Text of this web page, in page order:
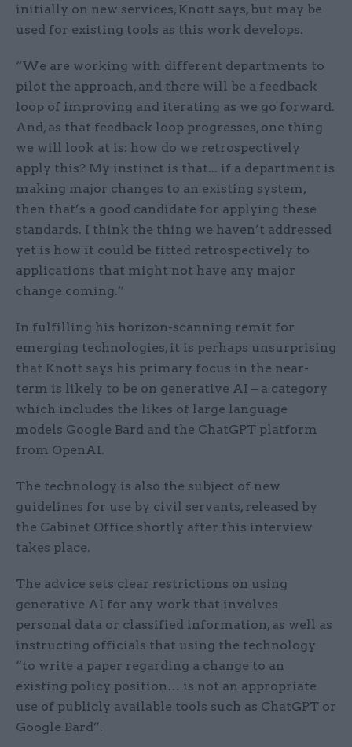
initially on new services, Knott says, but may be
used for existing tools as this work develops.
“We are working with different departments to
pilot the approach, and there will be a feedback
loop of improving and iterating as we go forward.
And, as that feedback loop progresses, one thing
we will look at is: how do we retrospectively
apply this? My instinct is that... if a department is
making major changes to an existing system,
then that’s a good candidate for applying these
standards. I think the thing we haven’t addressed
yet is how it could be fitted retrospectively to
applications that might not have any major
change coming.”
In fulfilling his horizon-scanning remit for
emerging technologies, it is perhaps unsurprising
that Knott says his primary focus in the near-
term is likely to be on generative AI – a category
which includes the likes of large language
models Google Bard and the ChatGPT platform
from OpenAI.
The technology is also the subject of new
guidelines for use by civil servants, released by
the Cabinet Office shortly after this interview
takes place.
The advice sets clear restrictions on using
generative AI for any work that involves
personal data or classified information, as well as
instructing officials that using the technology
“to write a paper regarding a change to an
existing policy position… is not an appropriate
use of publicly available tools such as ChatGPT or
Google Bard”.